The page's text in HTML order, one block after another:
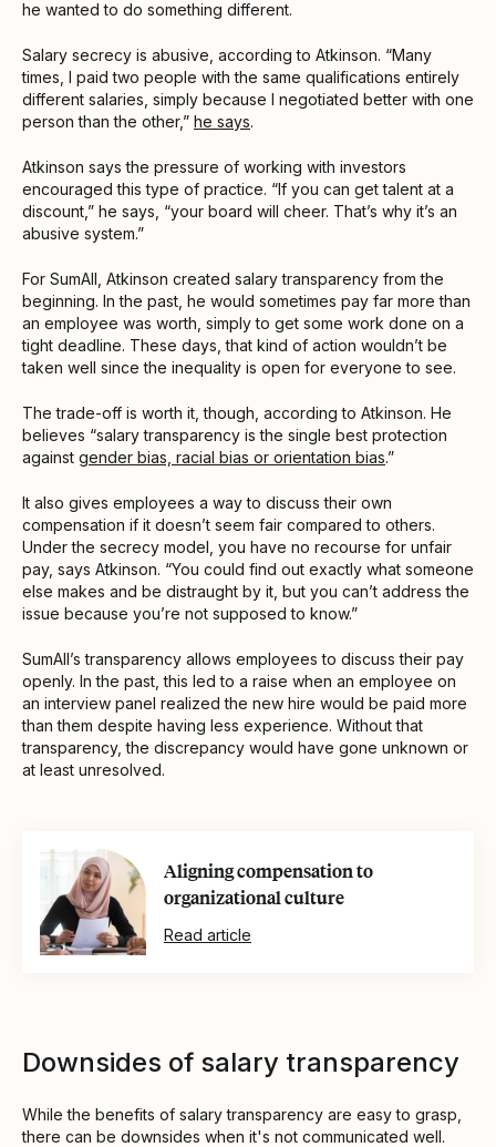
he wanted to do something different.
Salary secrecy is abusive, according to Atkinson. “Many
times, I paid two people with the same qualifications entirely
different salaries, simply because I negotiated better with one
person than the other,” he says.
Atkinson says the pressure of working with investors
encouraged this type of practice. “If you can get talent at a
discount,” he says, “your board will cheer. That’s why it’s an
abusive system.”
For SumAll, Atkinson created salary transparency from the
beginning. In the past, he would sometimes pay far more than
an employee was worth, simply to get some work done on a
tight deadline. These days, that kind of action wouldn’t be
taken well since the inequality is open for everyone to see.
The trade-off is worth it, though, according to Atkinson. He
believes “salary transparency is the single best protection
against gender bias, racial bias or orientation bias.”
It also gives employees a way to discuss their own
compensation if it doesn’t seem fair compared to others.
Under the secrecy model, you have no recourse for unfair
pay, says Atkinson. “You could find out exactly what someone
else makes and be distraught by it, but you can’t address the
issue because you’re not supposed to know.”
SumAll’s transparency allows employees to discuss their pay
openly. In the past, this led to a raise when an employee on
an interview panel realized the new hire would be paid more
than them despite having less experience. Without that
transparency, the discrepancy would have gone unknown or
at least unresolved.
Aligning compensation to
organizational culture
Read article
Downsides of salary transparency
While the benefits of salary transparency are easy to grasp,
there can be downsides when it's not communicated well.